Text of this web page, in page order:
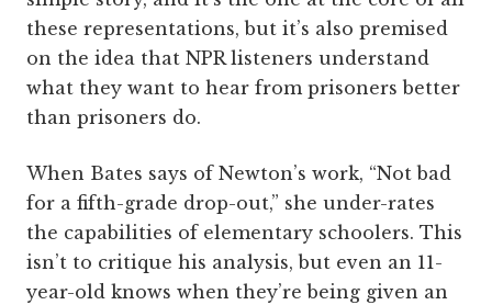
these representations, but it’s also premised
on the idea that NPR listeners understand
what they want to hear from prisoners better
than prisoners do.
When Bates says of Newton’s work, “Not bad
for a fifth-grade drop-out,” she under-rates
the capabilities of elementary schoolers. This
isn’t to critique his analysis, but even an 11-
year-old knows when they’re being given an